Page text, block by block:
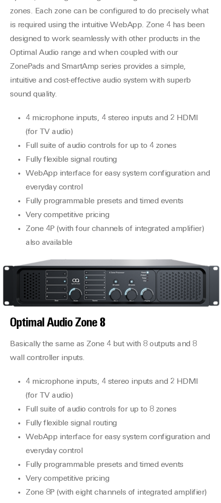
zones. Each zone can be configured to do precisely what
is required using the intuitive WebApp. Zone 4 has been
designed to work seamlessly with other products in the
Optimal Audio range and when coupled with our
ZonePads and SmartAmp series provides a simple,
intuitive and cost-effective audio system with superb
sound quality.
4 microphone inputs, 4 stereo inputs and 2 HDMI
(for TV audio)
Full suite of audio controls for up to 4 zones
Fully flexible signal routing
WebApp interface for easy system configuration and
everyday control
Fully programmable presets and timed events
Very competitive pricing
Zone 4P (with four channels of integrated amplifier)
also available
Optimal Audio Zone 8
Basically the same as Zone 4 but with 8 outputs and 8
wall controller inputs.
4 microphone inputs, 4 stereo inputs and 2 HDMI
(for TV audio)
Full suite of audio controls for up to 8 zones
Fully flexible signal routing
WebApp interface for easy system configuration and
everyday control
Fully programmable presets and timed events
Very competitive pricing
Zone 8P (with eight channels of integrated amplifier)